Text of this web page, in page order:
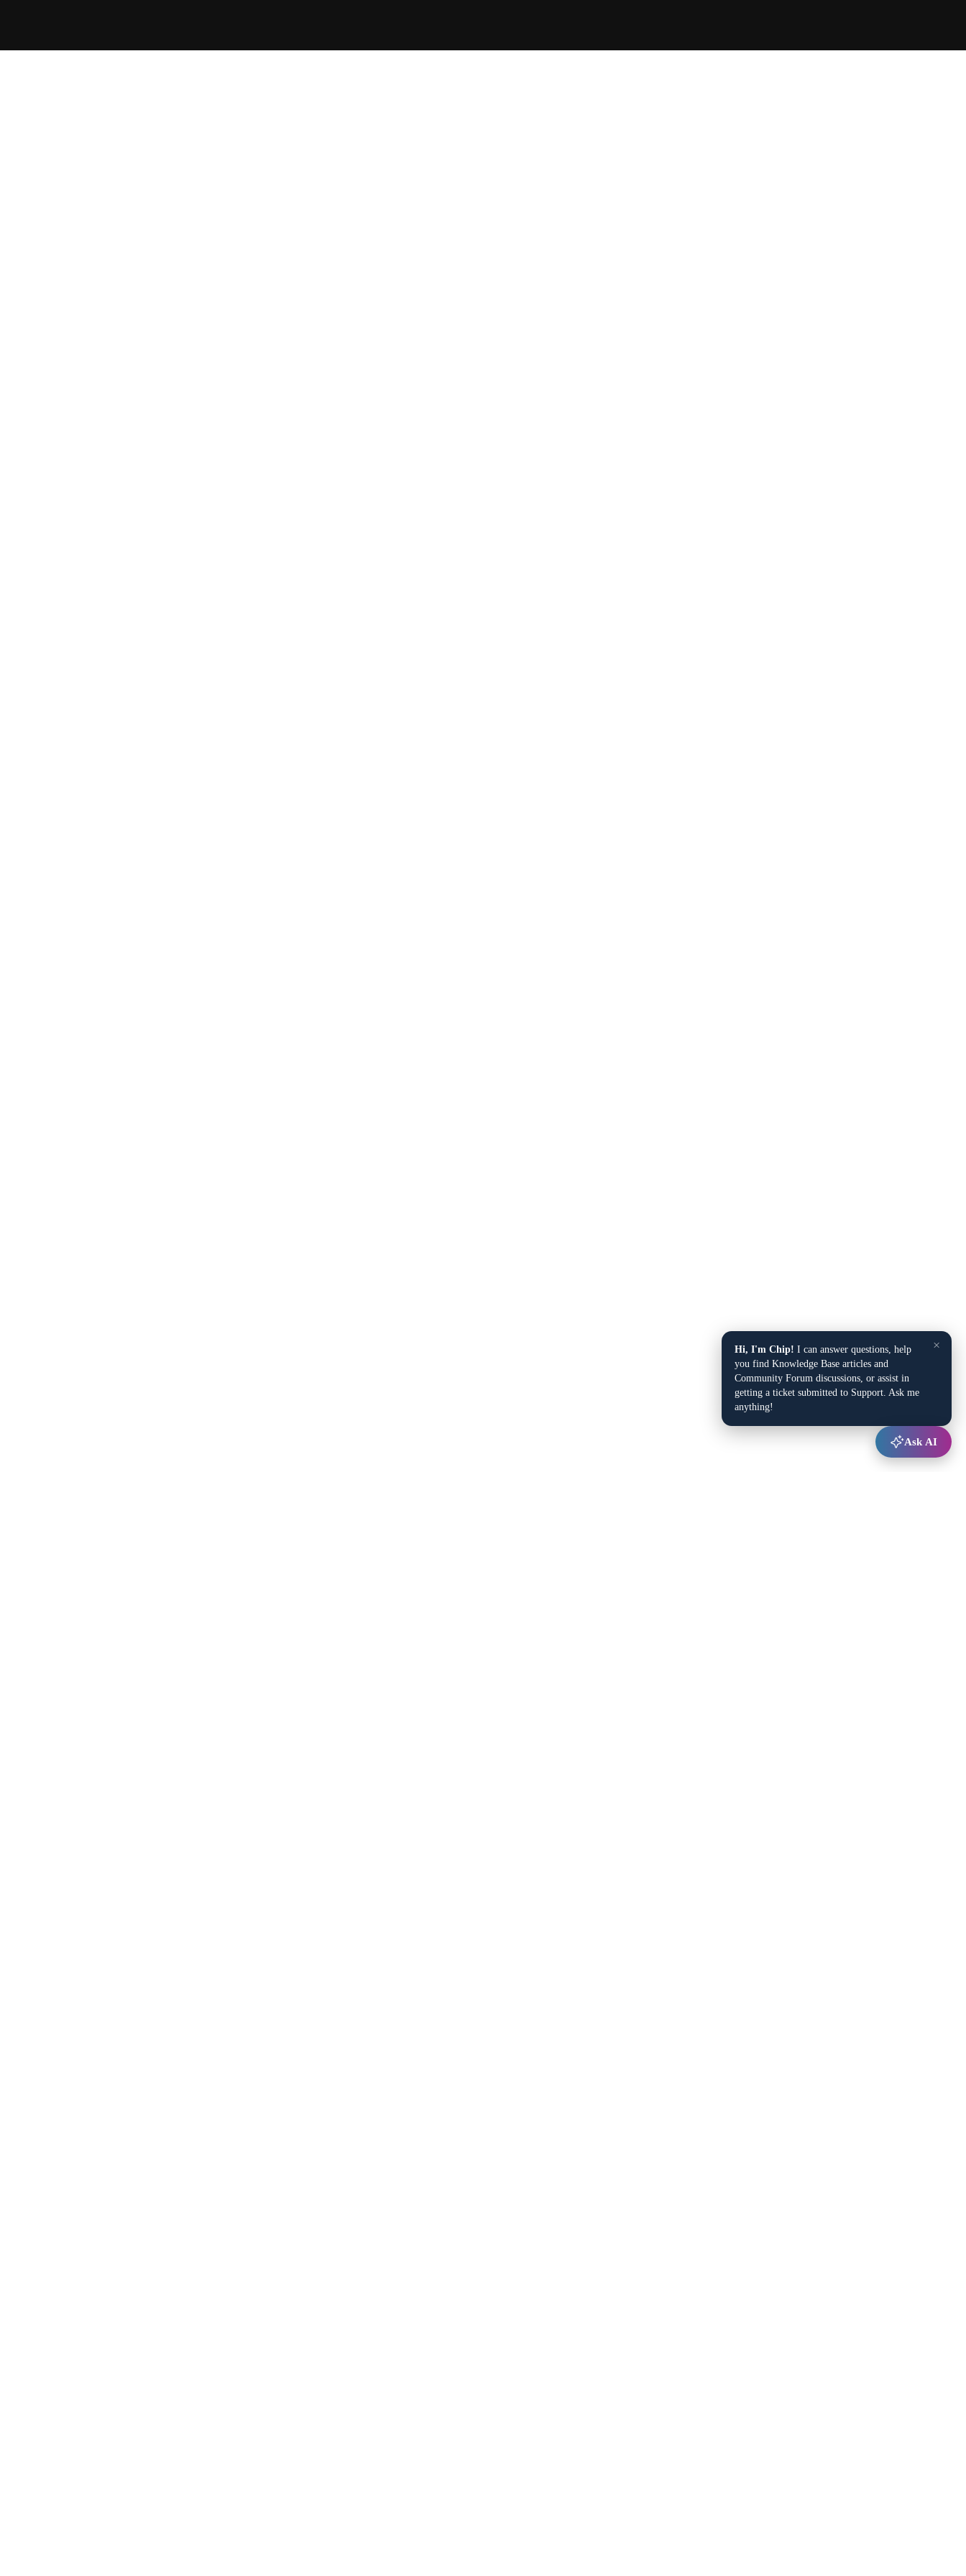
×
Hi, I'm Chip! I can answer questions, help
you find Knowledge Base articles and
Community Forum discussions, or assist in
getting a ticket submitted to Support. Ask me
anything!
Ask AI